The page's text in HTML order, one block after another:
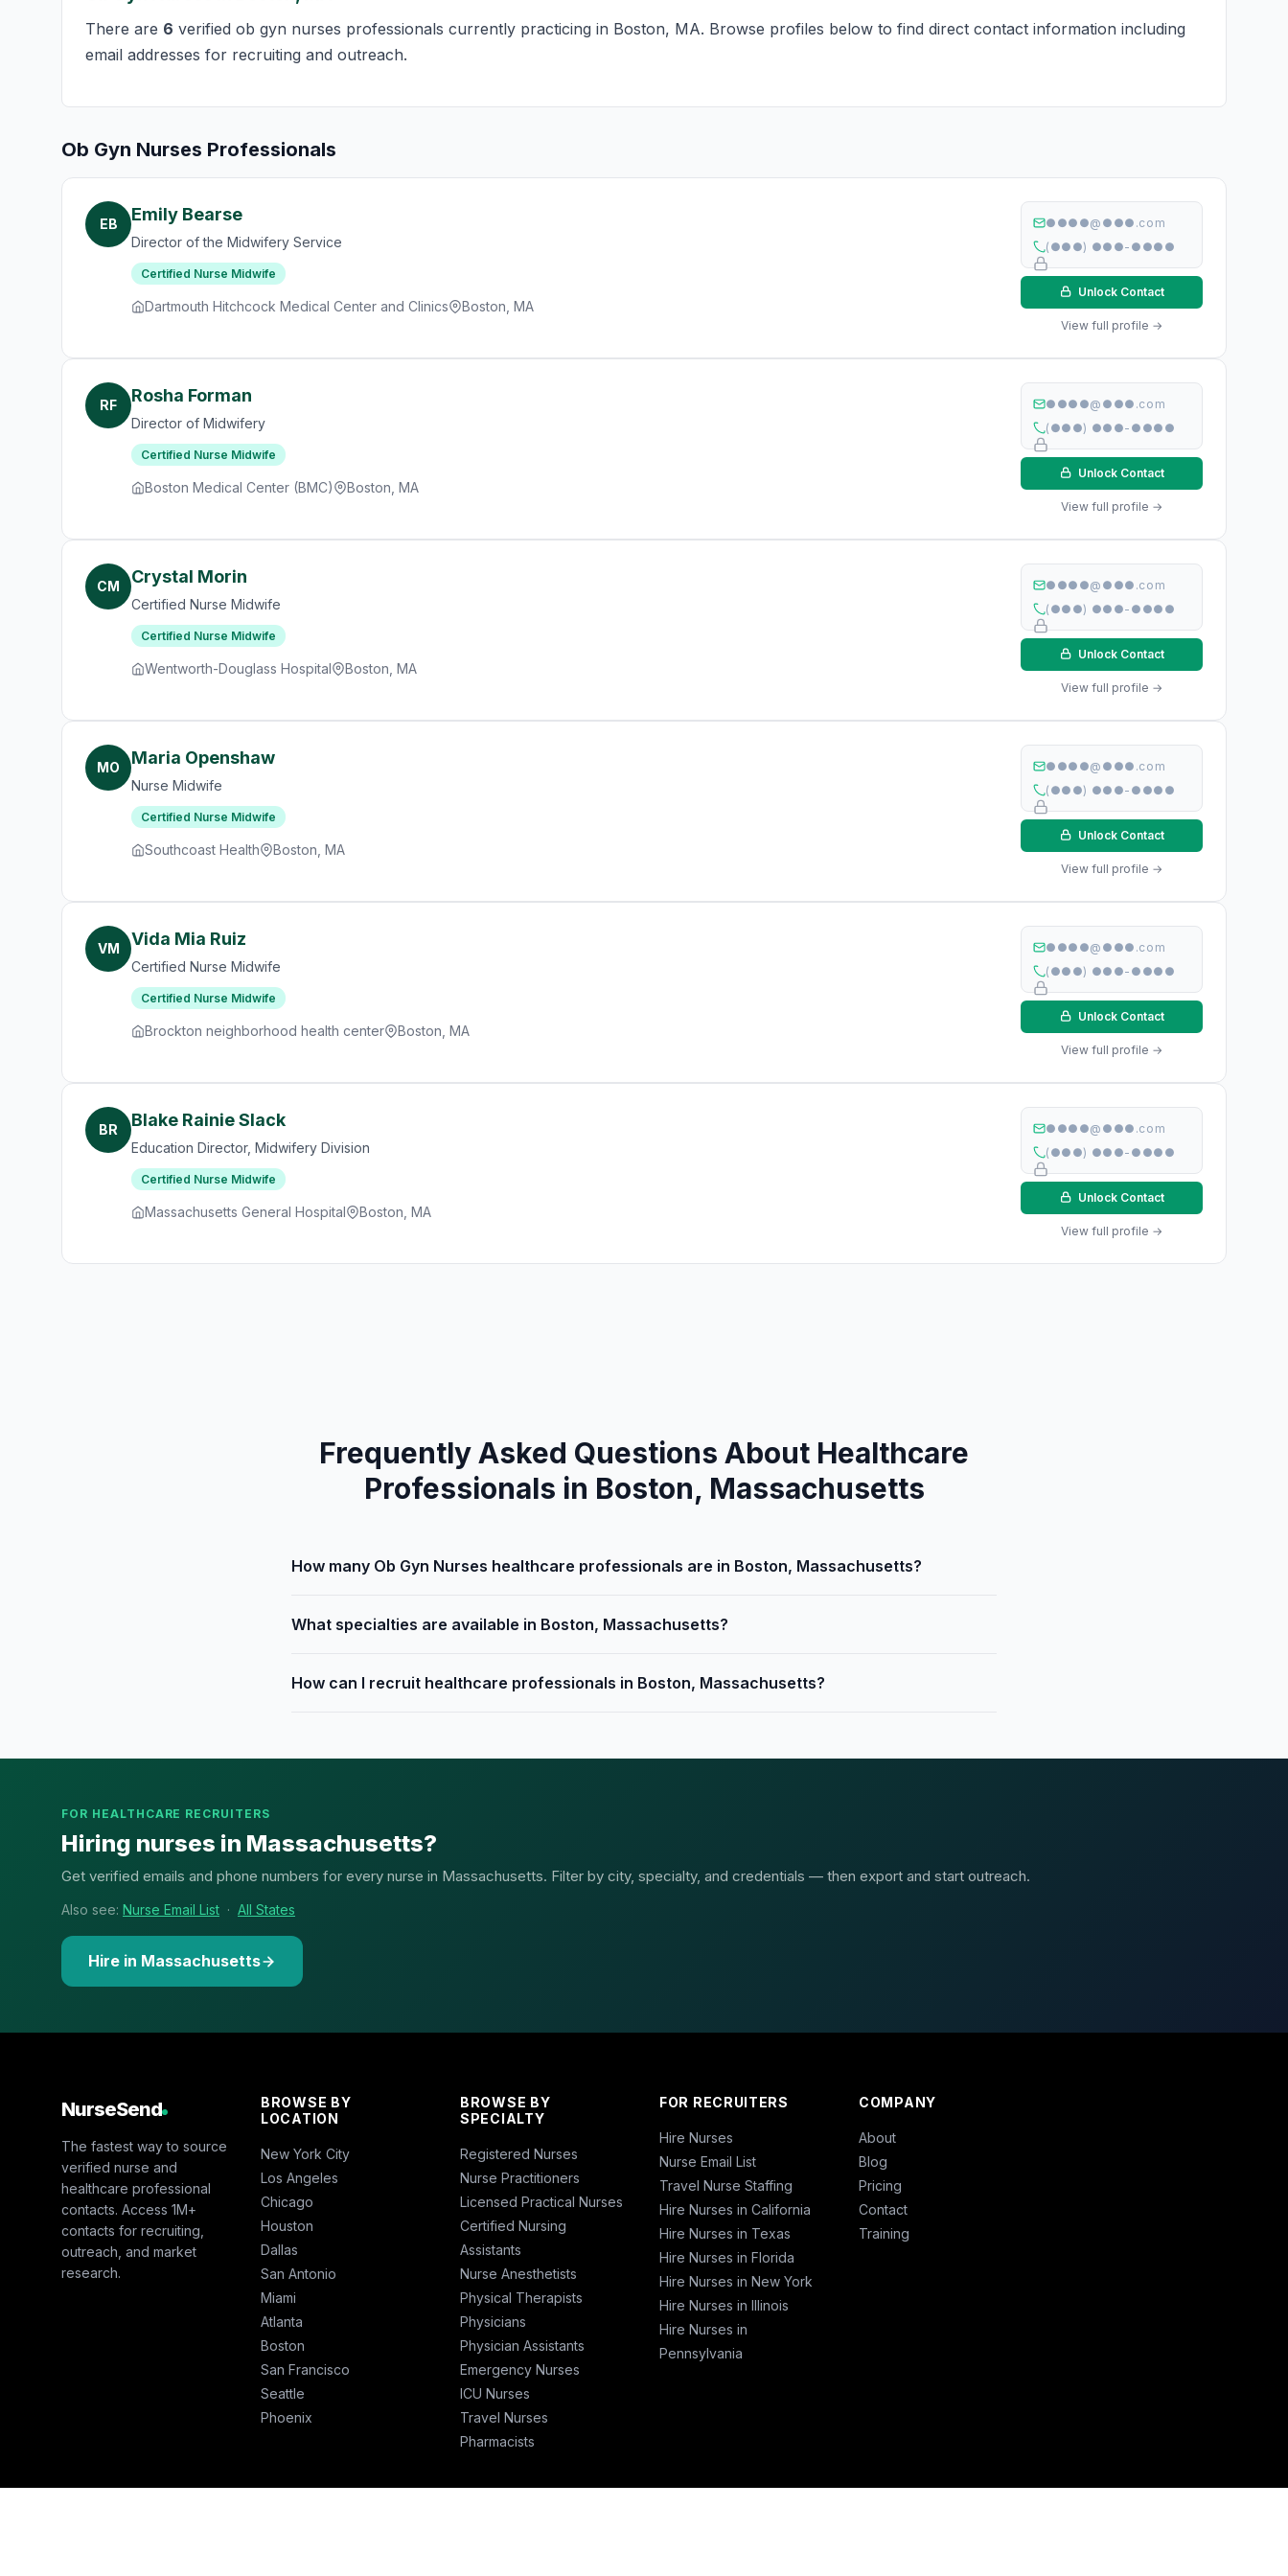
There are 6 verified ob gyn nurses professionals currently practicing in Boston, MA. Browse profiles below to find direct contact information including
email addresses for recruiting and outreach.
Ob Gyn Nurses Professionals
EB Emily Bearse
Director of the Midwifery Service
Certified Nurse Midwife
Dartmouth Hitchcock Medical Center and Clinics Boston, MA
●●●●@●●●.com
(●●●) ●●●-●●●●
Unlock Contact
View full profile →
RF Rosha Forman
Director of Midwifery
Certified Nurse Midwife
Boston Medical Center (BMC) Boston, MA
●●●●@●●●.com
(●●●) ●●●-●●●●
Unlock Contact
View full profile →
CM Crystal Morin
Certified Nurse Midwife
Certified Nurse Midwife
Wentworth-Douglass Hospital Boston, MA
●●●●@●●●.com
(●●●) ●●●-●●●●
Unlock Contact
View full profile →
MO Maria Openshaw
Nurse Midwife
Certified Nurse Midwife
Southcoast Health Boston, MA
●●●●@●●●.com
(●●●) ●●●-●●●●
Unlock Contact
View full profile →
VM Vida Mia Ruiz
Certified Nurse Midwife
Certified Nurse Midwife
Brockton neighborhood health center Boston, MA
●●●●@●●●.com
(●●●) ●●●-●●●●
Unlock Contact
View full profile →
BR Blake Rainie Slack
Education Director, Midwifery Division
Certified Nurse Midwife
Massachusetts General Hospital Boston, MA
●●●●@●●●.com
(●●●) ●●●-●●●●
Unlock Contact
View full profile →
Frequently Asked Questions About Healthcare
Professionals in Boston, Massachusetts
How many Ob Gyn Nurses healthcare professionals are in Boston, Massachusetts?
What specialties are available in Boston, Massachusetts?
How can I recruit healthcare professionals in Boston, Massachusetts?
FOR HEALTHCARE RECRUITERS
Hiring nurses in Massachusetts?
Get verified emails and phone numbers for every nurse in Massachusetts. Filter by city, specialty, and credentials — then export and start outreach.
Also see: Nurse Email List · All States
Hire in Massachusetts
NurseSend
The fastest way to source
verified nurse and
healthcare professional
contacts. Access 1M+
contacts for recruiting,
outreach, and market
research.
BROWSE BY
LOCATION
New York City
Los Angeles
Chicago
Houston
Dallas
San Antonio
Miami
Atlanta
Boston
San Francisco
Seattle
Phoenix
BROWSE BY
SPECIALTY
Registered Nurses
Nurse Practitioners
Licensed Practical Nurses
Certified Nursing
Assistants
Nurse Anesthetists
Physical Therapists
Physicians
Physician Assistants
Emergency Nurses
ICU Nurses
Travel Nurses
Pharmacists
FOR RECRUITERS
Hire Nurses
Nurse Email List
Travel Nurse Staffing
Hire Nurses in California
Hire Nurses in Texas
Hire Nurses in Florida
Hire Nurses in New York
Hire Nurses in Illinois
Hire Nurses in
Pennsylvania
COMPANY
About
Blog
Pricing
Contact
Training